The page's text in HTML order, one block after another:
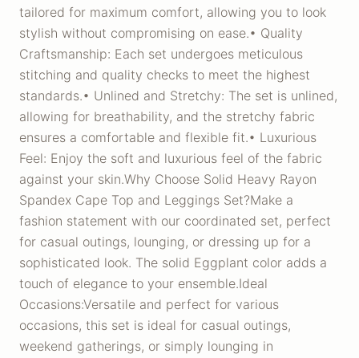
tailored for maximum comfort, allowing you to look
stylish without compromising on ease.• Quality
Craftsmanship: Each set undergoes meticulous
stitching and quality checks to meet the highest
standards.• Unlined and Stretchy: The set is unlined,
allowing for breathability, and the stretchy fabric
ensures a comfortable and flexible fit.• Luxurious
Feel: Enjoy the soft and luxurious feel of the fabric
against your skin.Why Choose Solid Heavy Rayon
Spandex Cape Top and Leggings Set?Make a
fashion statement with our coordinated set, perfect
for casual outings, lounging, or dressing up for a
sophisticated look. The solid Eggplant color adds a
touch of elegance to your ensemble.Ideal
Occasions:Versatile and perfect for various
occasions, this set is ideal for casual outings,
weekend gatherings, or simply lounging in